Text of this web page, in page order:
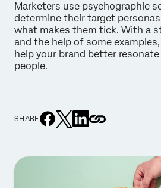
Marketers use psychographic
determine their target
what makes them tick. With a
and the help of some examples,
help your brand better
people.
SHARE